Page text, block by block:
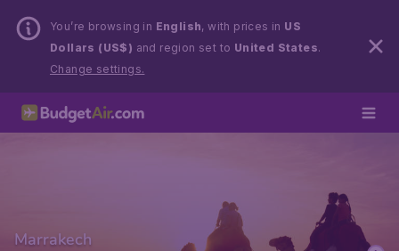
You’re browsing in English, with prices in US
Dollars (US$) and region set to United States.
Change settings.
Marrakech